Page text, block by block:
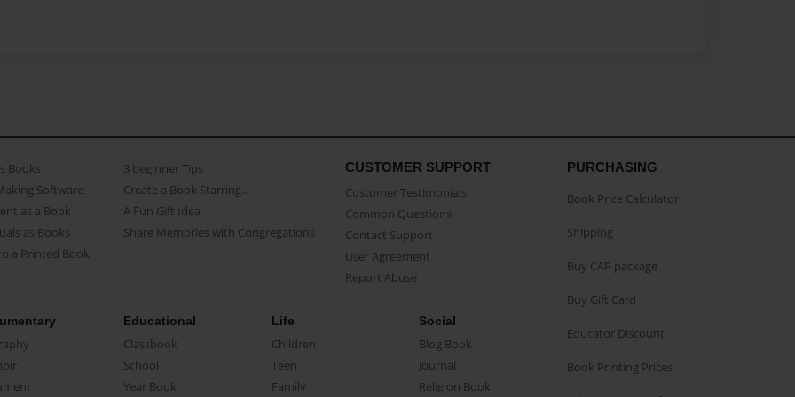
Books
Software
as a Book
as Books
a Printed Book
3 beginner Tips
Create a Book Starring...
A Fun Gift Idea
Share Memories with Congregations
CUSTOMER SUPPORT
Customer Testimonials
Common Questions
Contact Support
User Agreement
Report Abuse
Educational
Classbook
School
Year Book
Life
Children
Teen
Family
Social
Blog Book
Journal
Religion Book
PURCHASING
Book Price Calculator
Shipping
Buy CAP package
Buy Gift Card
Educator Discount
Book Printing Prices